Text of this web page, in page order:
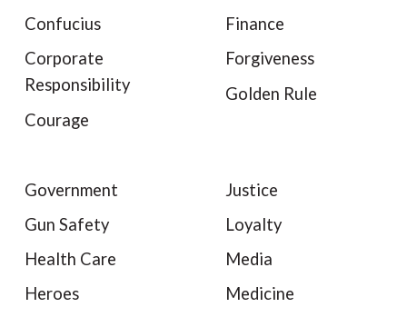
Confucius
Corporate
Responsibility
Courage
Finance
Forgiveness
Golden Rule
Government
Gun Safety
Health Care
Heroes
Justice
Loyalty
Media
Medicine